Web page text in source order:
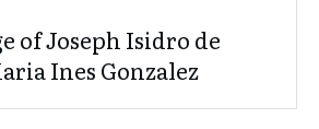
of Joseph Isidro de
Ines Gonzalez